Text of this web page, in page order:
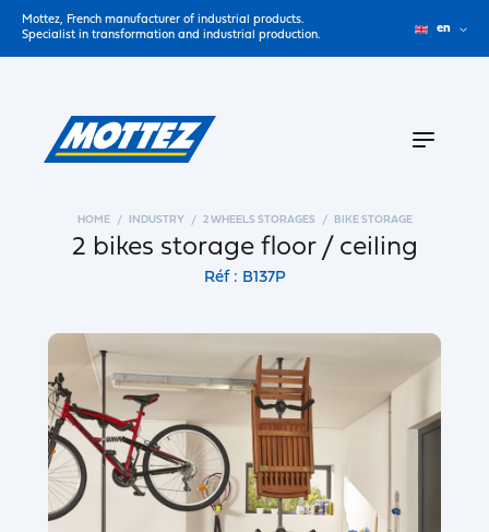
Mottez, French manufacturer of industrial products.
Specialist in transformation and industrial production.
en
HOME INDUSTRY 2 WHEELS STORAGES BIKE STORAGE
2 bikes storage floor / ceiling
Réf : B137P